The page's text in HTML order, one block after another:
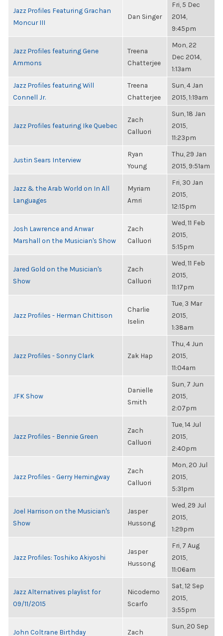
Jazz Profiles Featuring Grachan
Moncur III
Dan Singer
Fri, 5 Dec
2014,
9:45pm
Jazz Profiles featuring Gene
Ammons
Treena
Chatterjee
Mon, 22
Dec 2014,
1:13am
Jazz Profiles featuring Will
Connell Jr.
Treena
Chatterjee
Sun, 4 Jan
2015, 1:19am
Jazz Profiles featuring Ike Quebec
Zach
Calluori
Sun, 18 Jan
2015,
11:23pm
Justin Sears Interview
Ryan
Young
Thu, 29 Jan
2015, 9:51am
Jazz & the Arab World on In All
Languages
Myriam
Amri
Fri, 30 Jan
2015,
12:15pm
Josh Lawrence and Anwar
Marshall on the Musician's Show
Zach
Calluori
Wed, 11 Feb
2015,
5:15pm
Jared Gold on the Musician's
Show
Zach
Calluori
Wed, 11 Feb
2015,
11:17pm
Jazz Profiles - Herman Chittison
Charlie
Iselin
Tue, 3 Mar
2015,
1:38am
Jazz Profiles - Sonny Clark Zak Hap
Thu, 4 Jun
2015,
11:04am
JFK Show
Danielle
Smith
Sun, 7 Jun
2015,
2:07pm
Jazz Profiles - Bennie Green
Zach
Calluori
Tue, 14 Jul
2015,
2:40pm
Jazz Profiles - Gerry Hemingway
Zach
Calluori
Mon, 20 Jul
2015,
5:31pm
Joel Harrison on the Musician's
Show
Jasper
Hussong
Wed, 29 Jul
2015,
1:29pm
Jazz Profiles: Toshiko Akiyoshi
Jasper
Hussong
Fri, 7 Aug
2015,
11:06am
Jazz Alternatives playlist for
09/11/2015
Nicodemo
Scarfo
Sat, 12 Sep
2015,
3:55pm
John Coltrane Birthday Zach
Sun, 20 Sep